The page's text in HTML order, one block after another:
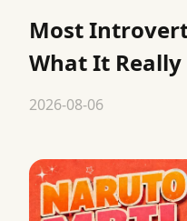
Most
What It Really
2026-08-06